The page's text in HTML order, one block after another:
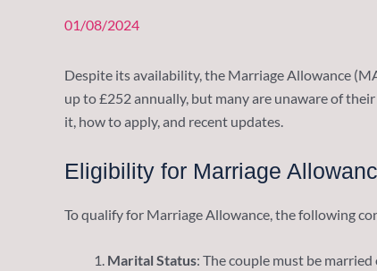
01/08/2024
Despite its availability, the Marriage Allowance
up to £252 annually, but many are unaware of
it, how to apply, and recent updates.
Eligibility for Marriage
To qualify for Marriage Allowance, the following
Marital Status: The couple must be